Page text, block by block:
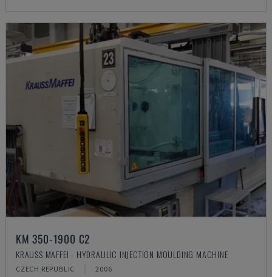
KM 350-1900 C2
KRAUSS MAFFEI - HYDRAULIC INJECTION MOULDING MACHINE
CZECH REPUBLIC 2006